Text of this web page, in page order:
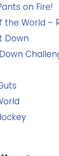
on Fire!
World –
Down